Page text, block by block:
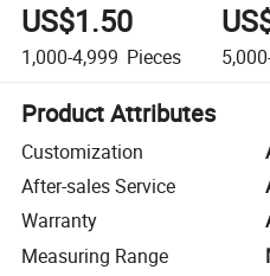
US$1.50
1,000-4,999 Pieces
Product Attributes
Customization
After-sales Service
Warranty
Measuring Range